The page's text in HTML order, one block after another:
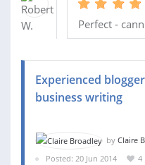
Perfect -
Experienced
business writing
by Claire
Posted: 20 Jun 2014
4